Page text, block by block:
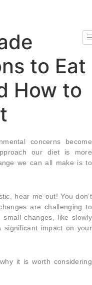
to Eat
How to
concerns become
our diet is more
we can all make is to
hear me out! You don’t
are challenging to
small changes, like slowly
significant impact on your
it is worth considering